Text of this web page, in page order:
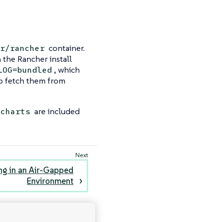
rancher container.
Rancher install
, which
fetch them from
are included
in an Air-Gapped
Environment